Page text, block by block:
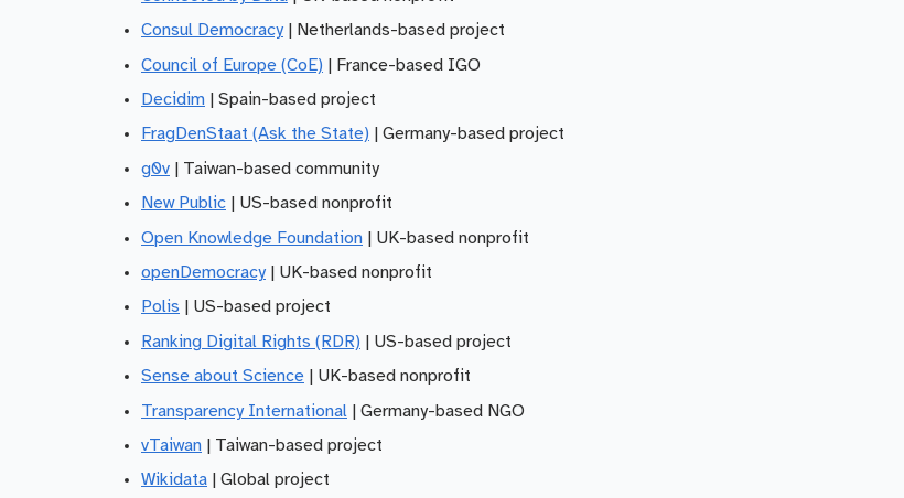
Consul Democracy | Netherlands-based project
Council of Europe (CoE) | France-based IGO
Decidim | Spain-based project
FragDenStaat (Ask the State) | Germany-based project
g0v | Taiwan-based community
New Public | US-based nonprofit
Open Knowledge Foundation | UK-based nonprofit
openDemocracy | UK-based nonprofit
Polis | US-based project
Ranking Digital Rights (RDR) | US-based project
Sense about Science | UK-based nonprofit
Transparency International | Germany-based NGO
vTaiwan | Taiwan-based project
Wikidata | Global project